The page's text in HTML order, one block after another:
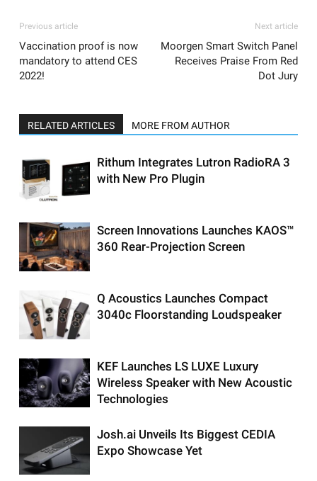
Previous article
Vaccination proof is now
mandatory to attend CES
2022!
Next article
Moorgen Smart Switch Panel
Receives Praise From Red
Dot Jury
RELATED ARTICLES MORE FROM AUTHOR
Rithum Integrates Lutron RadioRA 3
with New Pro Plugin
Screen Innovations Launches KAOS™
360 Rear-Projection Screen
Q Acoustics Launches Compact
3040c Floorstanding Loudspeaker
KEF Launches LS LUXE Luxury
Wireless Speaker with New Acoustic
Technologies
Josh.ai Unveils Its Biggest CEDIA
Expo Showcase Yet